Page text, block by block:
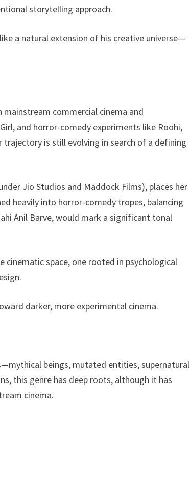
storytelling approach.
a natural extension of his creative universe—
commercial cinema and
and horror-comedy experiments like Roohi,
trajectory is still evolving in search of a defining
Jio Studios and Maddock Films), places her
heavily into horror-comedy tropes, balancing
Anil Barve, would mark a significant tonal
space, one rooted in psychological
darker, more experimental cinema.
beings, mutated entities, supernatural
this genre has deep roots, although it has
cinema.